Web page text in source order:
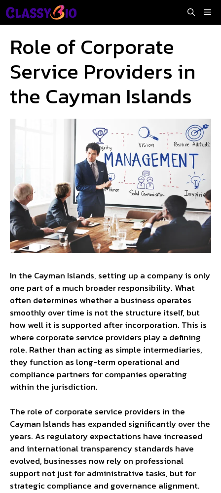
Skip
to
Role of Corporate
Service Providers in
the Cayman Islands
In the Cayman Islands, setting up a company is only
one part of a much broader responsibility. What
often determines whether a business operates
smoothly over time is not the structure itself, but
how well it is supported after incorporation. This is
where corporate service providers play a defining
role. Rather than acting as simple intermediaries,
they function as long-term operational and
compliance partners for companies operating
within the jurisdiction.
The role of corporate service providers in the
Cayman Islands has expanded significantly over the
years. As regulatory expectations have increased
and international transparency standards have
evolved, businesses now rely on professional
support not just for administrative tasks, but for
strategic compliance and governance alignment.